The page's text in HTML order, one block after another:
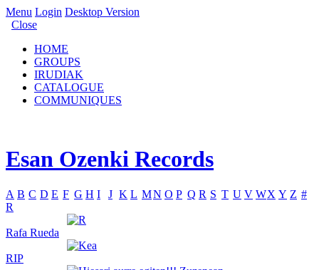
Menu Login Desktop Version
Close
HOME
GROUPS
IRUDIAK
CATALOGUE
COMMUNIQUES
Esan Ozenki Records
A B C D E F G H I J K L MN O P Q R S T U V WX Y Z #
R
Rafa Rueda
RIP